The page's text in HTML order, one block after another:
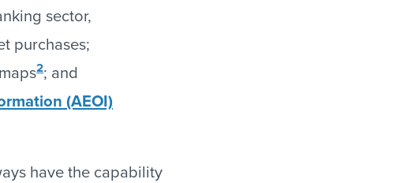
sector,
purchases;
2; and
(AEOI)
have the capability